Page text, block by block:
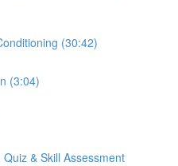
(30:42)
(3:04)
& Skill Assessment